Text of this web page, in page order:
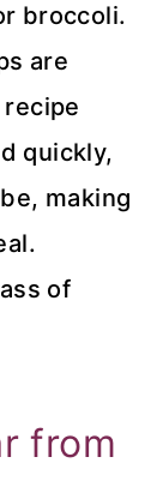
broccoli.
are
quickly,
making
of
from